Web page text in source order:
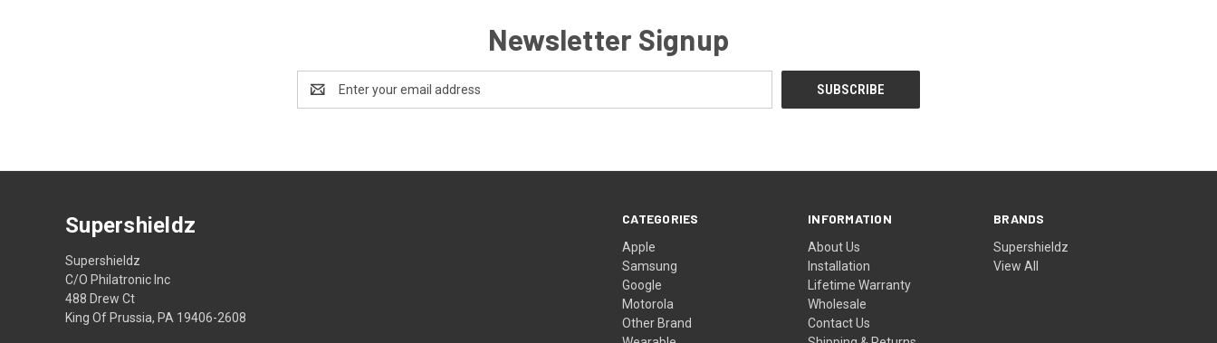
Newsletter Signup
Address
CATEGORIES
Apple
Samsung
Google
Motorola
Other Brand
INFORMATION
About Us
Installation
Lifetime Warranty
Wholesale
Contact Us
BRANDS
Supershieldz
View All
Supershieldz
Supershieldz
C/O Philatronic Inc
488 Drew Ct
King Of Prussia, PA 19406-2608